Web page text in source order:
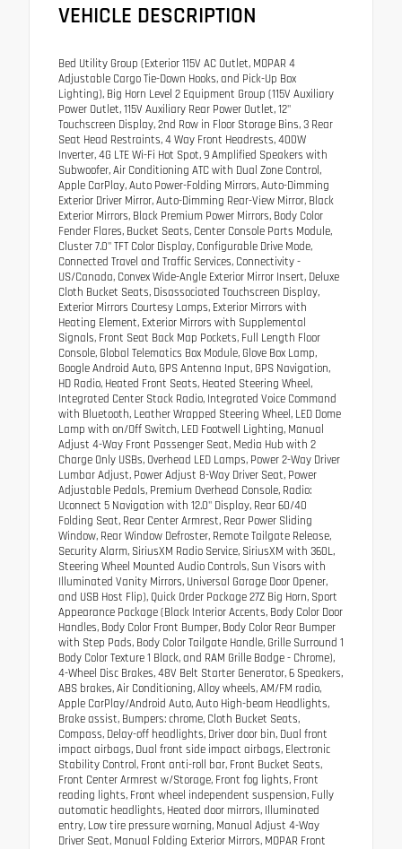
VEHICLE DESCRIPTION
Bed Utility Group (Exterior 115V AC Outlet, MOPAR 4
Adjustable Cargo Tie-Down Hooks, and Pick-Up Box
Lighting), Big Horn Level 2 Equipment Group (115V Auxiliary
Power Outlet, 115V Auxiliary Rear Power Outlet, 12"
Touchscreen Display, 2nd Row in Floor Storage Bins, 3 Rear
Seat Head Restraints, 4 Way Front Headrests, 400W
Inverter, 4G LTE Wi-Fi Hot Spot, 9 Amplified Speakers with
Subwoofer, Air Conditioning ATC with Dual Zone Control,
Apple CarPlay, Auto Power-Folding Mirrors, Auto-Dimming
Exterior Driver Mirror, Auto-Dimming Rear-View Mirror, Black
Exterior Mirrors, Black Premium Power Mirrors, Body Color
Fender Flares, Bucket Seats, Center Console Parts Module,
Cluster 7.0" TFT Color Display, Configurable Drive Mode,
Connected Travel and Traffic Services, Connectivity -
US/Canada, Convex Wide-Angle Exterior Mirror Insert, Deluxe
Cloth Bucket Seats, Disassociated Touchscreen Display,
Exterior Mirrors Courtesy Lamps, Exterior Mirrors with
Heating Element, Exterior Mirrors with Supplemental
Signals, Front Seat Back Map Pockets, Full Length Floor
Console, Global Telematics Box Module, Glove Box Lamp,
Google Android Auto, GPS Antenna Input, GPS Navigation,
HD Radio, Heated Front Seats, Heated Steering Wheel,
Integrated Center Stack Radio, Integrated Voice Command
with Bluetooth, Leather Wrapped Steering Wheel, LED Dome
Lamp with on/Off Switch, LED Footwell Lighting, Manual
Adjust 4-Way Front Passenger Seat, Media Hub with 2
Charge Only USBs, Overhead LED Lamps, Power 2-Way Driver
Lumbar Adjust, Power Adjust 8-Way Driver Seat, Power
Adjustable Pedals, Premium Overhead Console, Radio:
Uconnect 5 Navigation with 12.0" Display, Rear 60/40
Folding Seat, Rear Center Armrest, Rear Power Sliding
Window, Rear Window Defroster, Remote Tailgate Release,
Security Alarm, SiriusXM Radio Service, SiriusXM with 360L,
Steering Wheel Mounted Audio Controls, Sun Visors with
Illuminated Vanity Mirrors, Universal Garage Door Opener,
and USB Host Flip), Quick Order Package 27Z Big Horn, Sport
Appearance Package (Black Interior Accents, Body Color Door
Handles, Body Color Front Bumper, Body Color Rear Bumper
with Step Pads, Body Color Tailgate Handle, Grille Surround 1
Body Color Texture 1 Black, and RAM Grille Badge - Chrome),
4-Wheel Disc Brakes, 48V Belt Starter Generator, 6 Speakers,
ABS brakes, Air Conditioning, Alloy wheels, AM/FM radio,
Apple CarPlay/Android Auto, Auto High-beam Headlights,
Brake assist, Bumpers: chrome, Cloth Bucket Seats,
Compass, Delay-off headlights, Driver door bin, Dual front
impact airbags, Dual front side impact airbags, Electronic
Stability Control, Front anti-roll bar, Front Bucket Seats,
Front Center Armrest w/Storage, Front fog lights, Front
reading lights, Front wheel independent suspension, Fully
automatic headlights, Heated door mirrors, Illuminated
entry, Low tire pressure warning, Manual Adjust 4-Way
Driver Seat, Manual Folding Exterior Mirrors, MOPAR Front